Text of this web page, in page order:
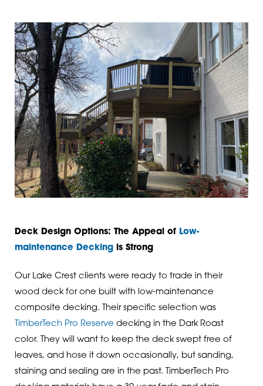
Deck Design Options: The Appeal of Low-
maintenance Deckingis Strong
Our Lake Crest clients were ready to trade in their
wood deck for one built with low-maintenance
composite decking. Their specific selection was
TimberTech Pro Reserve decking in the Dark Roast
color. They will want to keep the deck swept free of
leaves, and hose it down occasionally, but sanding,
staining and sealing are in the past. TimberTech Pro